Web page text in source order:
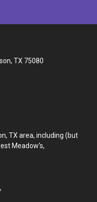
TX 75080
TX area, including (but
Meadow's,